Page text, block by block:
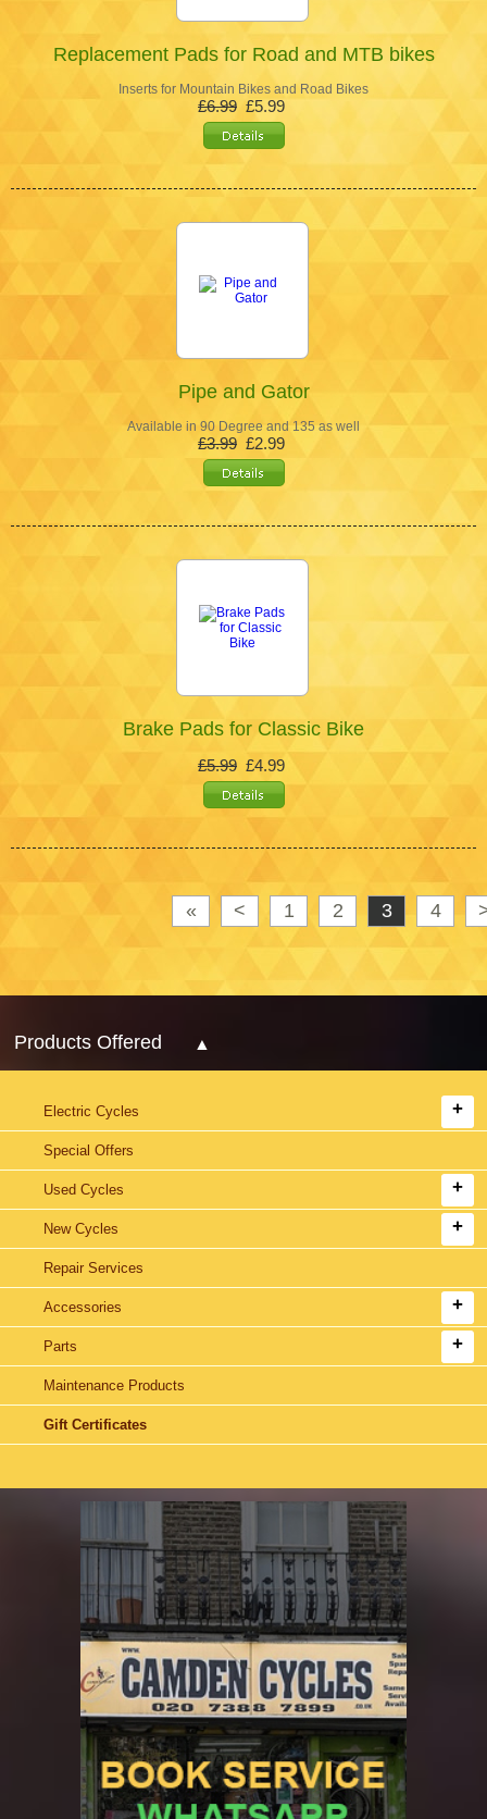
Replacement Pads for Road and MTB bikes
Inserts for Mountain Bikes and Road Bikes
£6.99 £5.99
Pipe and Gator
Available in 90 Degree and 135 as well
£3.99 £2.99
Brake Pads for Classic Bike
£5.99 £4.99
« < 1 2 3 4
Products Offered
Electric Cycles
Special Offers
Used Cycles
New Cycles
Repair Services
Accessories
Parts
Maintenance Products
Gift Certificates